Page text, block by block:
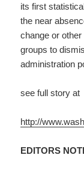
its first
the near
change or
groups to
administration
see full story at
http://
EDITORS